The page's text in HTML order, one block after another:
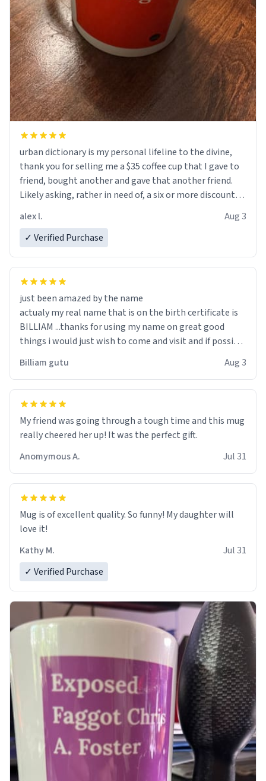
urban dictionary is my personal lifeline to the divine,
thank you for selling me a $35 coffee cup that I gave to
friend, bought another and gave that another friend.
Likely asking, rather in need of, a six or more discount
alex l.
Aug 3
✓ Verified Purchase
just been amazed by the name
actualy my real name that is on the birth certificate is
BILLIAM ...thanks for using my name on great good
things i would just wish to come and visit and if possible
Billiam gutu Aug 3
My friend was going through a tough time and this mug
really cheered her up! It was the perfect gift.
Anomymous A.
Jul 31
Mug is of excellent quality. So funny! My daughter will
love it!
Kathy M.
Jul 31
✓ Verified Purchase